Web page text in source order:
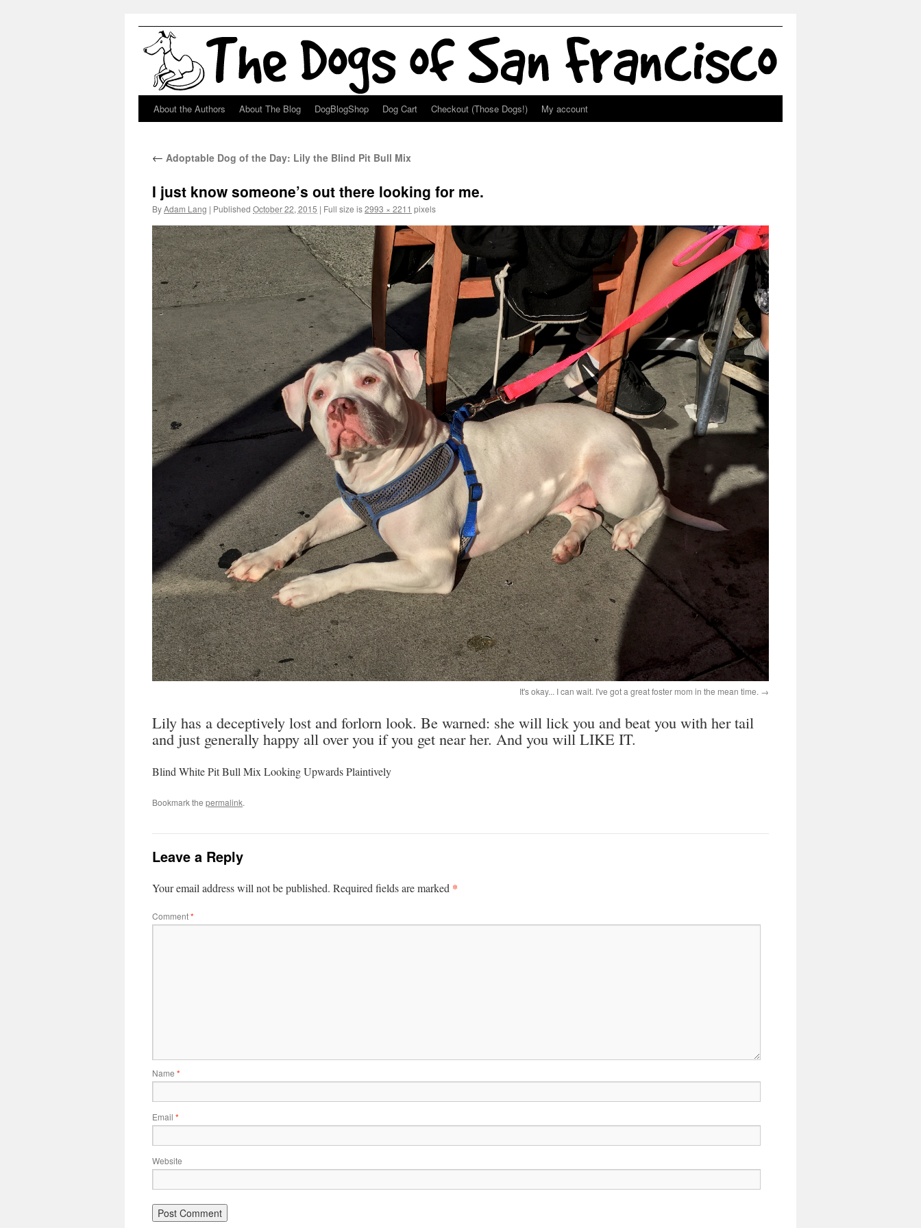
Skip
content
About the Authors About The Blog DogBlogShop Dog Cart Checkout (Those Dogs!) My account
← Adoptable Dog of the Day: Lily the Blind Pit Bull Mix
I just know someone’s out there looking for me.
ByAdam Lang | Published October 22, 2015 | Full size is2993 × 2211 pixels
It's okay... I can wait. I've got a great foster mom in the mean time.
Lily has a deceptively lost and forlorn look. Be warned: she will lick you and beat you with her tail
and just generally happy all over you if you get near her. And you will LIKE IT.
Blind White Pit Bull Mix Looking Upwards Plaintively
Bookmark the permalink.
Leave a Reply
Your email address will not be published. Required fields are marked *
Comment*
Name *
Email *
Website